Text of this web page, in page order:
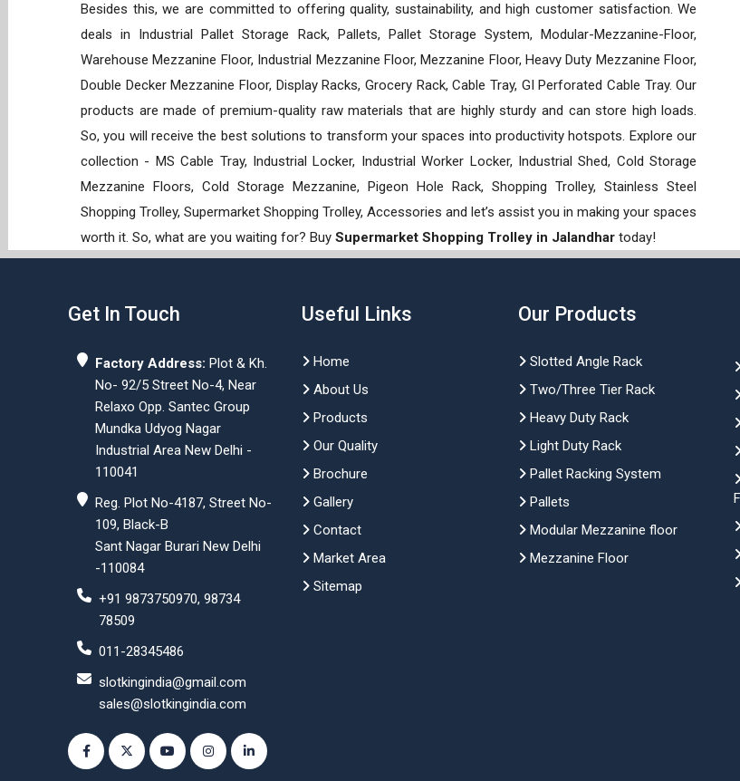
Besides this, we are committed to offering quality, sustainability, and high customer satisfaction. We
deals in Industrial Pallet Storage Rack, Pallets, Pallet Storage System, Modular-Mezzanine-Floor,
Warehouse Mezzanine Floor, Industrial Mezzanine Floor, Mezzanine Floor, Heavy Duty Mezzanine Floor,
Double Decker Mezzanine Floor, Display Racks, Grocery Rack, Cable Tray, GI Perforated Cable Tray. Our
products are made of premium-quality raw materials that are highly sturdy and can store high loads.
So, you will receive the best solutions to transform your spaces into productivity hotspots. Explore our
collection - MS Cable Tray, Industrial Locker, Industrial Worker Locker, Industrial Shed, Cold Storage
Mezzanine Floors, Cold Storage Mezzanine, Pigeon Hole Rack, Shopping Trolley, Stainless Steel
Shopping Trolley, Supermarket Shopping Trolley, Accessories and let’s assist you in making your spaces
worth it. So, what are you waiting for? Buy Supermarket Shopping Trolley in Jalandhar today!
Get In Touch
Factory Address: Plot & Kh.
No- 92/5 Street No-4, Near
Relaxo Opp. Santec Group
Mundka Udyog Nagar
Industrial Area New Delhi -
110041
Reg. Plot No-4187, Street No-
109, Black-B
Sant Nagar Burari New Delhi
-110084
+91 9873750970, 98734
78509
011-28345486
slotkingindia@gmail.com
sales@slotkingindia.com
Useful Links
Home
About Us
Products
Our Quality
Brochure
Gallery
Contact
Market Area
Sitemap
Our Products
Slotted Angle Rack
Two/Three Tier Rack
Heavy Duty Rack
Light Duty Rack
Pallet Racking System
Pallets
Modular Mezzanine floor
Mezzanine Floor